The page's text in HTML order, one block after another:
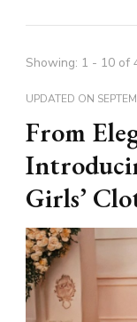
Showing: 1 - 10 of
UPDATED ON
From
Girls’